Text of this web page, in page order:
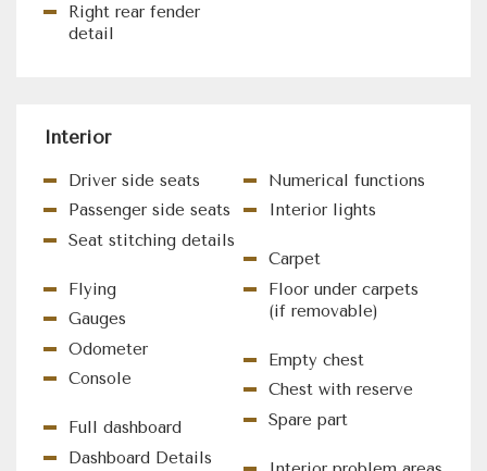
Right rear fender
detail
Interior
Driver side seats
Passenger side seats
Seat stitching details
Flying
Gauges
Odometer
Console
Full dashboard
Dashboard Details
Numerical functions
Interior lights
Carpet
Floor under carpets
(if removable)
Empty chest
Chest with reserve
Spare part